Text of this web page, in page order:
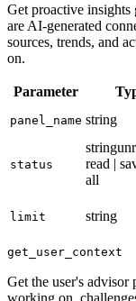
Get proactive insights
are AI-generated
sources, trends, and
on.
Parameter
panel_name string
status
string
read |
all
limit string
get_user_context
Get the user's
working on,